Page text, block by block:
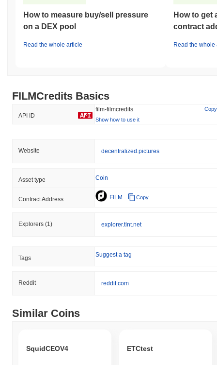
How to measure buy/sell pressure
on a DEX pool
Read the whole article
How to get
contract
Read the whole
FILMCredits Basics
API ID
film-filmcredits
Copy
Show how to use it
Website decentralized.pictures
Asset type Coin
Contract Address FILM Copy
Explorers (1) explorer.tlnt.net
Tags Suggest a tag
Reddit reddit.com
Similar Coins
SquidCEOV4 ETCtest